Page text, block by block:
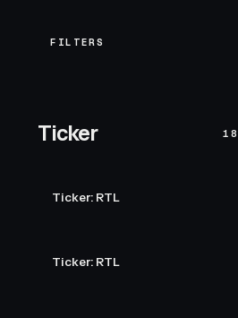
FILTERS
Ticker 18
Ticker: RTL
Ticker: RTL